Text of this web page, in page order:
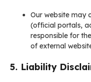
Our website may
(official portals,
responsible for the
of external
5. Liability